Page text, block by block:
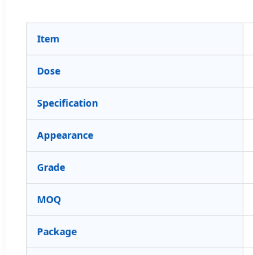
Item
Dose
Specification
Appearance
Grade
MOQ
Package